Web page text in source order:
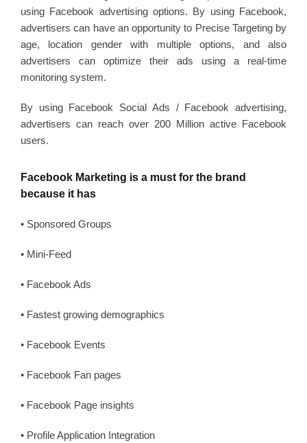
using Facebook advertising options. By using Facebook,
advertisers can have an opportunity to Precise Targeting by
age, location gender with multiple options, and also
advertisers can optimize their ads using a real-time
monitoring system.
By using Facebook Social Ads / Facebook advertising,
advertisers can reach over 200 Million active Facebook
users.
Facebook Marketing is a must for the brand
because it has
• Sponsored Groups
• Mini-Feed
• Facebook Ads
• Fastest growing demographics
• Facebook Events
• Facebook Fan pages
• Facebook Page insights
• Profile Application Integration